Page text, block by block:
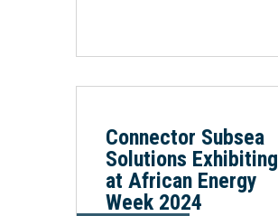
Connector Subsea
Solutions Exhibiting
at African Energy
Week 2024